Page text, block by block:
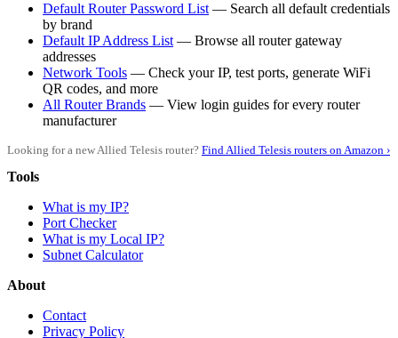
Default Router Password List— Search all default credentials
by brand
Default IP Address List— Browse all router gateway
addresses
Network Tools — Check your IP, test ports, generate WiFi
QR codes, and more
All Router Brands — View login guides for every router
manufacturer
Looking for a new Allied Telesis router? Find Allied Telesis routers on Amazon ›
Tools
What is my IP?
Port Checker
What is my Local IP?
Subnet Calculator
About
Contact
Privacy Policy